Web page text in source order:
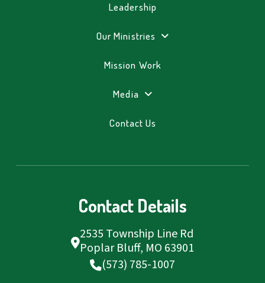
Leadership
Our Ministries
Mission Work
Media
Contact Us
Contact Details
2535 Township Line Rd
Poplar Bluff, MO 63901
(573) 785-1007